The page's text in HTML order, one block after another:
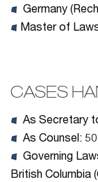
Germany
Master of
CASES
As Secretary
As Counsel:
Governing
British Columbia